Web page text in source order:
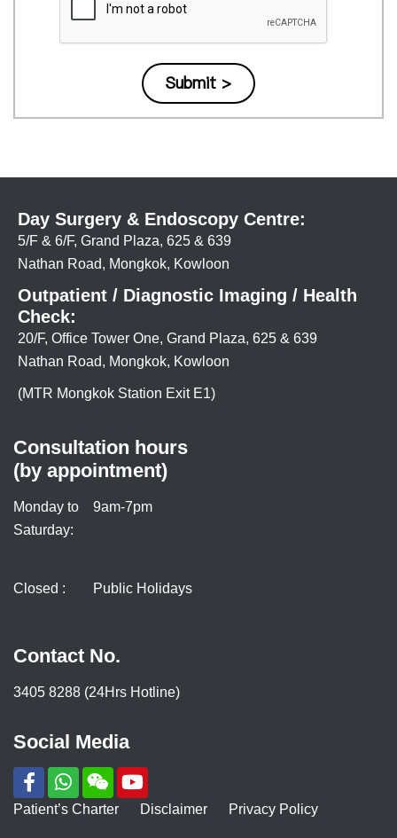
Day Surgery & Endoscopy Centre:
5/F & 6/F, Grand Plaza, 625 & 639
Nathan Road, Mongkok, Kowloon
Outpatient / Diagnostic Imaging / Health
Check:
20/F, Office Tower One, Grand Plaza, 625 & 639
Nathan Road, Mongkok, Kowloon
(MTR Mongkok Station Exit E1)
Consultation hours
(by appointment)
Monday to
Saturday:
9am-7pm
Closed : Public Holidays
Contact No.
3405 8288 (24Hrs Hotline)
Social Media
Patient’s Charter Disclaimer Privacy Policy